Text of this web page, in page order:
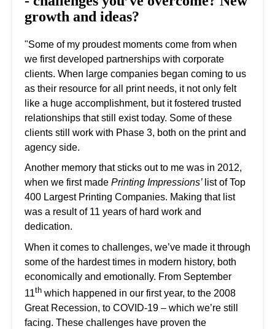
growth and ideas?
"Some of my proudest moments come from when
we first developed partnerships with corporate
clients. When large companies began coming to us
as their resource for all print needs, it not only felt
like a huge accomplishment, but it fostered trusted
relationships that still exist today. Some of these
clients still work with Phase 3, both on the print and
agency side.
Another memory that sticks out to me was in 2012,
when we first made Printing Impressions’ list of Top
400 Largest Printing Companies. Making that list
was a result of 11 years of hard work and
dedication.
When it comes to challenges, we’ve made it through
some of the hardest times in modern history, both
economically and emotionally. From September
11th which happened in our first year, to the 2008
Great Recession, to COVID-19 – which we’re still
facing. These challenges have proven the